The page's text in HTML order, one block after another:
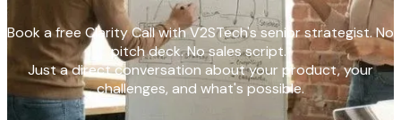
Book a free Clarity Call with V2STech's senior strategist. No
pitch deck. No sales script.
Just a direct conversation about your product, your
challenges, and what's possible.